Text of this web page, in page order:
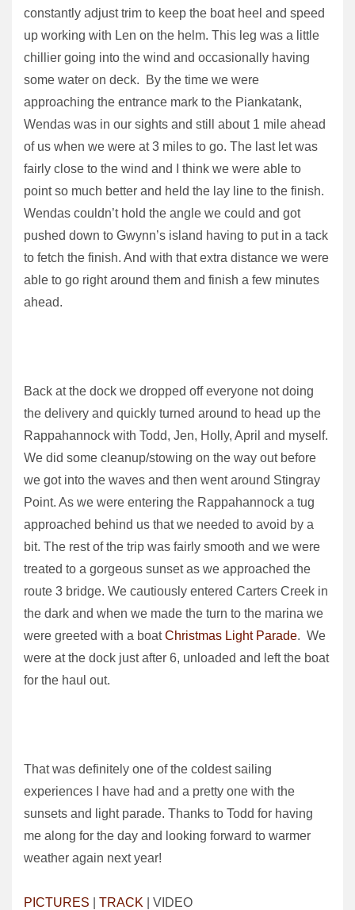
constantly adjust trim to keep the boat heel and speed
up working with Len on the helm. This leg was a little
chillier going into the wind and occasionally having
some water on deck. By the time we were
approaching the entrance mark to the Piankatank,
Wendas was in our sights and still about 1 mile ahead
of us when we were at 3 miles to go. The last let was
fairly close to the wind and I think we were able to
point so much better and held the lay line to the finish.
Wendas couldn’t hold the angle we could and got
pushed down to Gwynn’s island having to put in a tack
to fetch the finish. And with that extra distance we were
able to go right around them and finish a few minutes
ahead.
Back at the dock we dropped off everyone not doing
the delivery and quickly turned around to head up the
Rappahannock with Todd, Jen, Holly, April and myself.
We did some cleanup/stowing on the way out before
we got into the waves and then went around Stingray
Point. As we were entering the Rappahannock a tug
approached behind us that we needed to avoid by a
bit. The rest of the trip was fairly smooth and we were
treated to a gorgeous sunset as we approached the
route 3 bridge. We cautiously entered Carters Creek in
the dark and when we made the turn to the marina we
were greeted with a boatChristmas Light Parade. We
were at the dock just after 6, unloaded and left the boat
for the haul out.
That was definitely one of the coldest sailing
experiences I have had and a pretty one with the
sunsets and light parade. Thanks to Todd for having
me along for the day and looking forward to warmer
weather again next year!
PICTURES TRACK | VIDEO